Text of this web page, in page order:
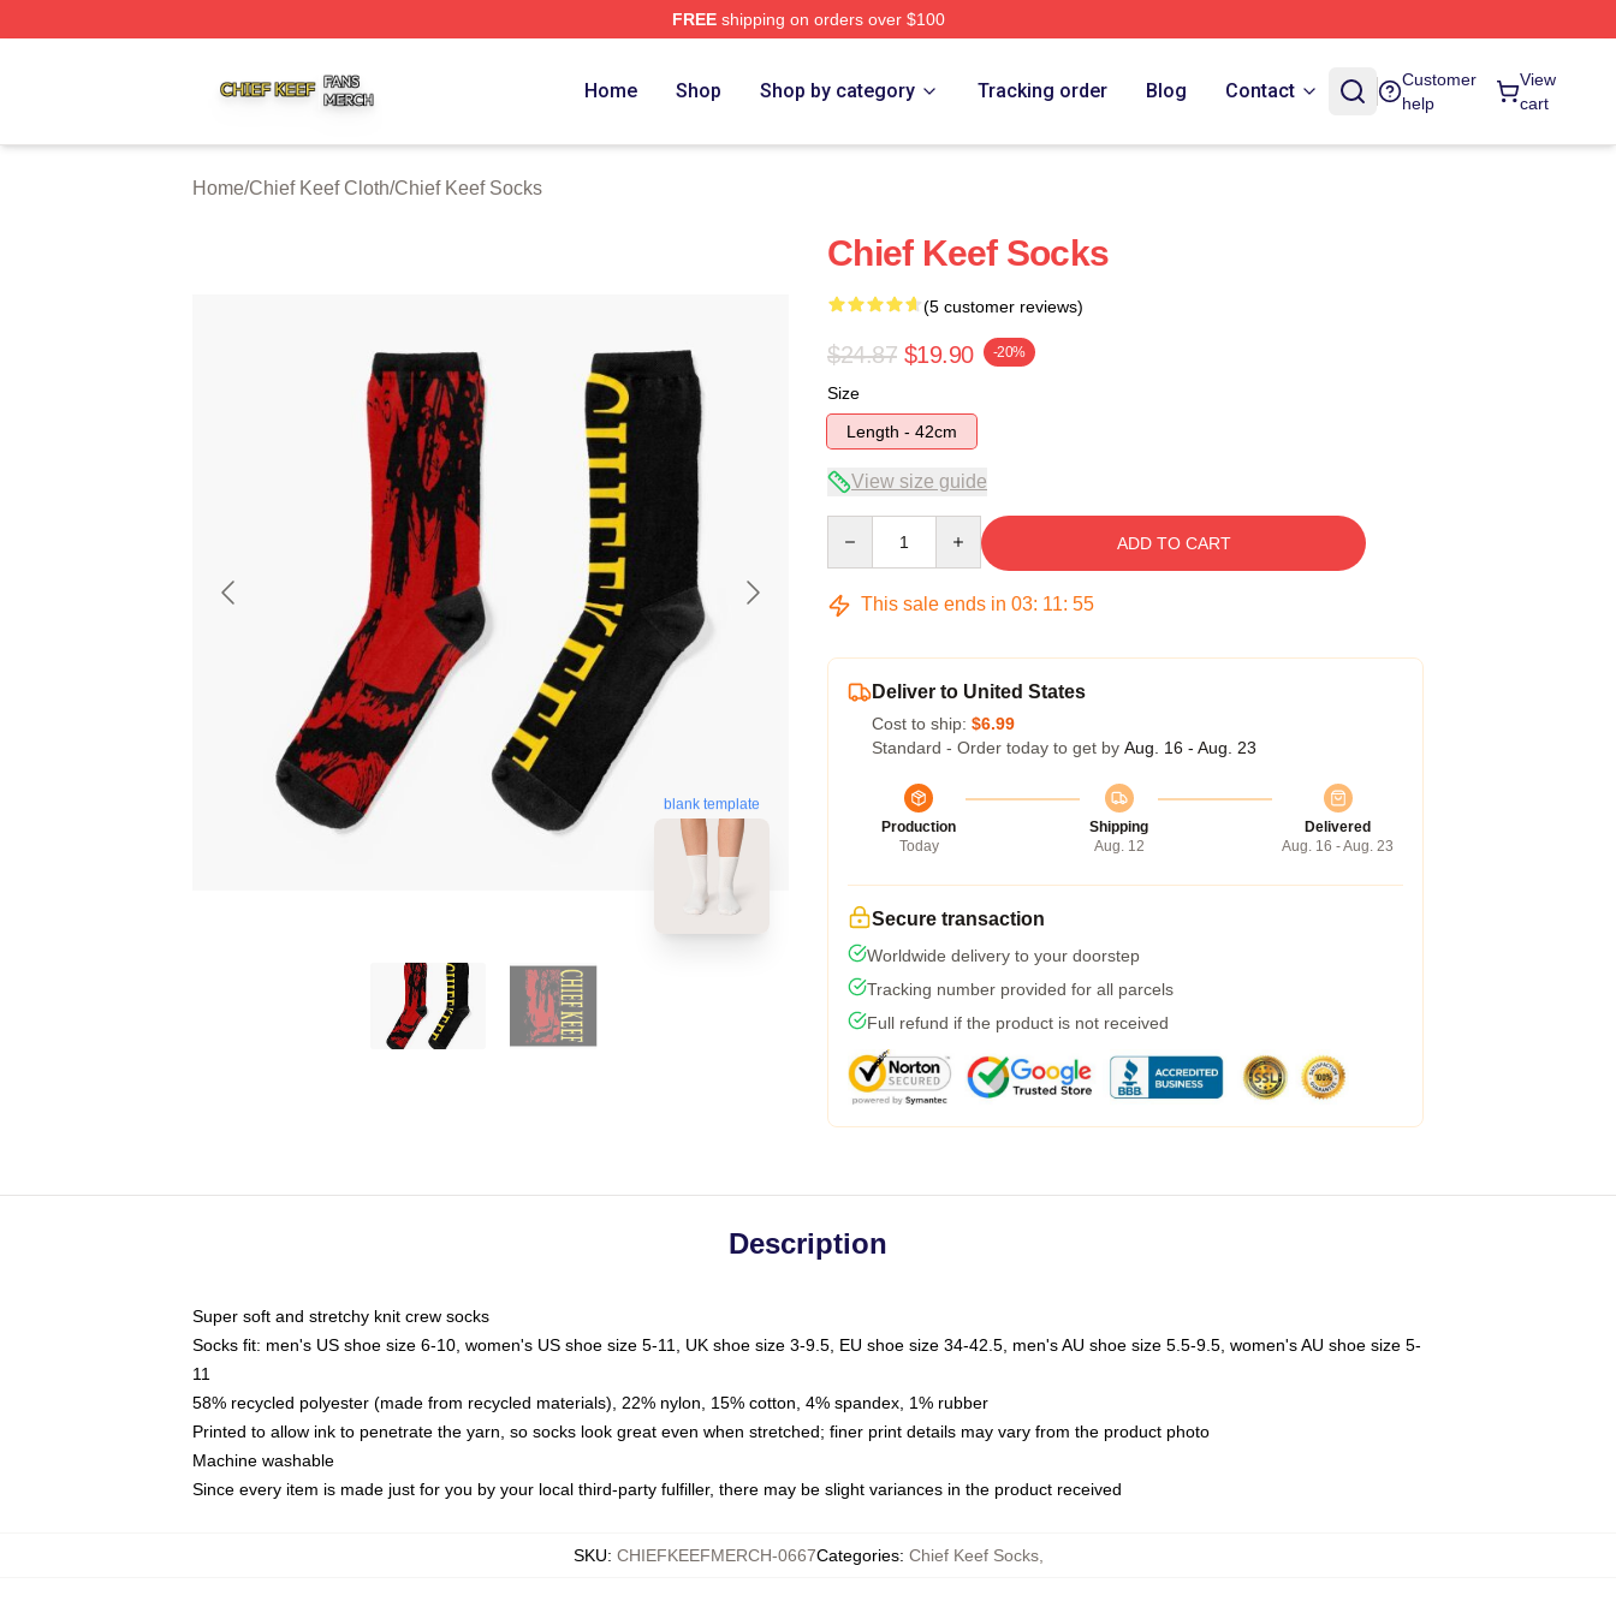
FREEshipping on orders over $100
Home Shop Shop by category Tracking order Blog Contact
Customer
help
View
cart
Home/Chief Keef Cloth/Chief Keef Socks
blank template
Chief Keef Socks
(5 customer reviews)
$24.87 $19.90 -20%
Size
Length - 42cm
View size guide
ADD TO CART
This sale ends in 03: 11: 54
Deliver to United States
Cost to ship: $6.99
Standard - Order today to get by Aug. 16 - Aug. 23
Production
Today
Shipping
Aug. 12
Delivered
Aug. 16 - Aug. 23
Secure transaction
Worldwide delivery to your doorstep
Tracking number provided for all parcels
Full refund if the product is not received
Description
Super soft and stretchy knit crew socks
Socks fit: men's US shoe size 6-10, women's US shoe size 5-11, UK shoe size 3-9.5, EU shoe size 34-42.5, men's AU shoe size 5.5-9.5, women's AU shoe size 5-
11
58% recycled polyester (made from recycled materials), 22% nylon, 15% cotton, 4% spandex, 1% rubber
Printed to allow ink to penetrate the yarn, so socks look great even when stretched; finer print details may vary from the product photo
Machine washable
Since every item is made just for you by your local third-party fulfiller, there may be slight variances in the product received
SKU: CHIEFKEEFMERCH-0667Categories: Chief Keef Socks,